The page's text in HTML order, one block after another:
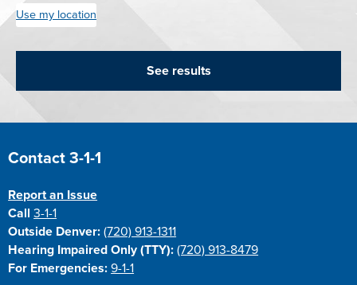
Site Footer
Contact 3-1-1
Report an Issue
Call3-1-1
Outside Denver: (720) 913-1311
Hearing Impaired Only (TTY): (720) 913-8479
For Emergencies: 9-1-1